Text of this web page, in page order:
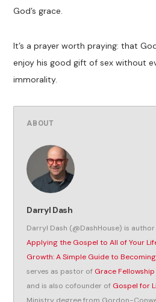
God’s grace.
It’s a prayer worth praying: that
enjoy his good gift of sex without
immorality.
ABOUT
Darryl Dash
Darryl Dash (@DashHouse) is
Applying the Gospel to All of Your
Growth: A Simple Guide to
serves as pastor of Grace
and is also cofounder of Gospel for